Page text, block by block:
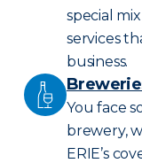
special
services
business.
You face
brewery,
ERIE’s